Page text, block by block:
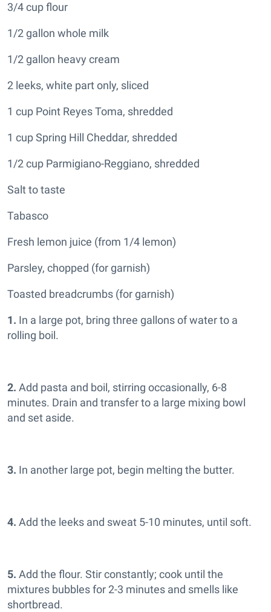
3/4 cup flour
1/2 gallon whole milk
1/2 gallon heavy cream
2 leeks, white part only, sliced
1 cup Point Reyes Toma, shredded
1 cup Spring Hill Cheddar, shredded
1/2 cup Parmigiano-Reggiano, shredded
Salt to taste
Tabasco
Fresh lemon juice (from 1/4 lemon)
Parsley, chopped (for garnish)
Toasted breadcrumbs (for garnish)
1. In a large pot, bring three gallons of water to a
rolling boil.
2. Add pasta and boil, stirring occasionally, 6-8
minutes. Drain and transfer to a large mixing bowl
and set aside.
3. In another large pot, begin melting the butter.
4. Add the leeks and sweat 5-10 minutes, until soft.
5. Add the flour. Stir constantly; cook until the
mixtures bubbles for 2-3 minutes and smells like
shortbread.